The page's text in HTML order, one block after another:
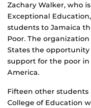
Zachary Walker, who
Exceptional
students to Jamaica
Poor. The
States the opportunity
support for the poor
America.
Fifteen other
College of Education